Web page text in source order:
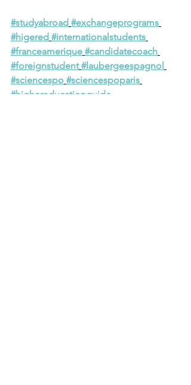
#studyabroad #exchangeprograms
#higered #internationalstudents
#franceamerique #candidatecoach
#foreignstudent #laubergeespagnol
#sciencespo #sciencespoparis
#highereducationguide